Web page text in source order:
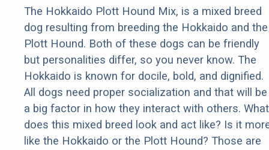
The Hokkaido Plott Hound Mix, is a mixed breed
dog resulting from breeding the Hokkaido and the
Plott Hound. Both of these dogs can be friendly
but personalities differ, so you never know. The
Hokkaido is known for docile, bold, and dignified.
All dogs need proper socialization and that will be
a big factor in how they interact with others. What
does this mixed breed look and act like? Is it
like the Hokkaido or the Plott Hound? Those are